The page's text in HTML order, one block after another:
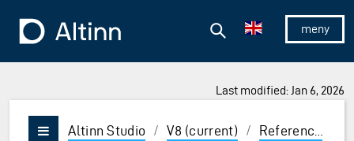
To the frontpage
Show/
Search
Last modified: Jan 6, 2026
and Enter to select
Vis/skjul meny
Altinn Studio / V8 (current) / Reference